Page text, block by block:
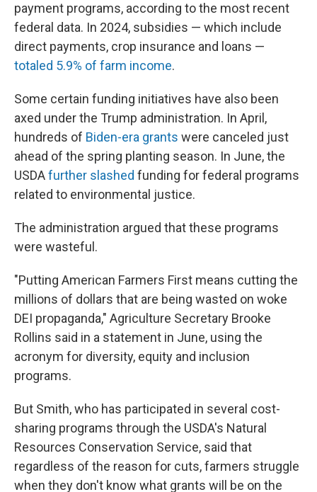
payment programs, according to the most recent
federal data. In 2024, subsidies — which include
direct payments, crop insurance and loans —
totaled 5.9% of farm income.
Some certain funding initiatives have also been
axed under the Trump administration. In April,
hundreds of Biden-era grants were canceled just
ahead of the spring planting season. In June, the
USDAfurther slashed funding for federal programs
related to environmental justice.
The administration argued that these programs
were wasteful.
"Putting American Farmers First means cutting the
millions of dollars that are being wasted on woke
DEI propaganda," Agriculture Secretary Brooke
Rollins said in a statement in June, using the
acronym for diversity, equity and inclusion
programs.
But Smith, who has participated in several cost-
sharing programs through the USDA's Natural
Resources Conservation Service, said that
regardless of the reason for cuts, farmers struggle
when they don't know what grants will be on the